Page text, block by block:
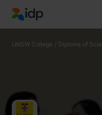
IDP Education
UNSW College / Diploma of